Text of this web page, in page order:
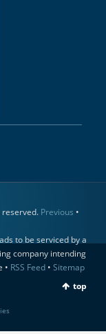
reserved. Previous •
to be serviced by a
company intending
• RSS Feed• Sitemap
top